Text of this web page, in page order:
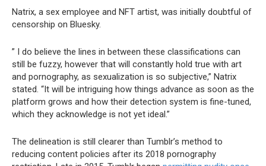
Natrix, a sex employee and NFT artist, was initially doubtful of
censorship on Bluesky.
” I do believe the lines in between these classifications can
still be fuzzy, however that will constantly hold true with art
and pornography, as sexualization is so subjective,” Natrix
stated. “It will be intriguing how things advance as soon as the
platform grows and how their detection system is fine-tuned,
which they acknowledge is not yet ideal.”
The delineation is still clearer than Tumblr’s method to
reducing content policies after its 2018 pornography